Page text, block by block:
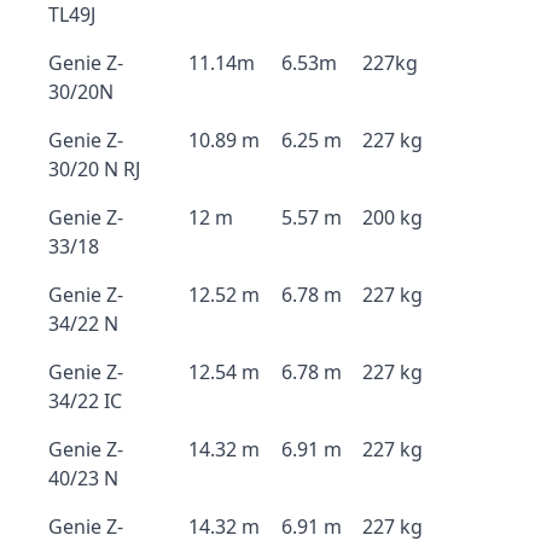
TL49J
Genie Z-
30/20N
11.14m 6.53m 227kg
Genie Z-
30/20 N RJ
10.89 m 6.25 m 227 kg
Genie Z-
33/18
12 m 5.57 m 200 kg
Genie Z-
34/22 N
12.52 m 6.78 m 227 kg
Genie Z-
34/22 IC
12.54 m 6.78 m 227 kg
Genie Z-
40/23 N
14.32 m 6.91 m 227 kg
Genie Z-
14.32 m 6.91 m 227 kg